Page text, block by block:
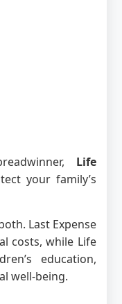
Life
your family’s
Last Expense
costs, while Life
education,
well-being.